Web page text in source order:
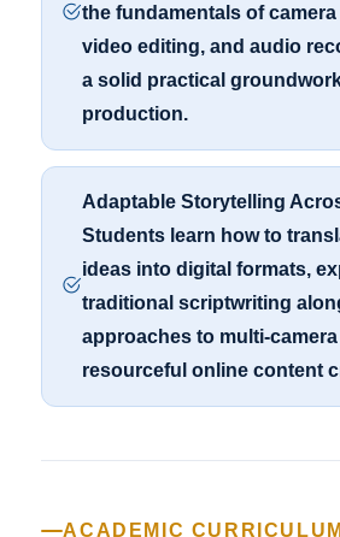
the fundamentals of
video editing, and audio
a solid practical
production.
Adaptable Storytelling
Students learn how to
ideas into digital formats,
traditional scriptwriting
approaches to multi-
resourceful online content
ACADEMIC CURRICULUM